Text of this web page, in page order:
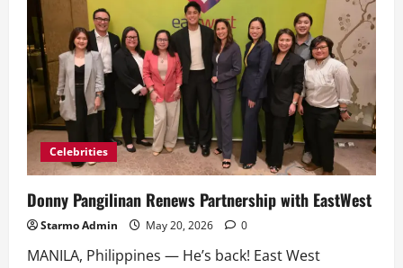
Headline
Metro’s
Newest
Cover
Release
Celebrities
Donny Pangilinan Renews Partnership with EastWest
Starmo Admin May 20, 2026 0
MANILA, Philippines — He’s back! East West